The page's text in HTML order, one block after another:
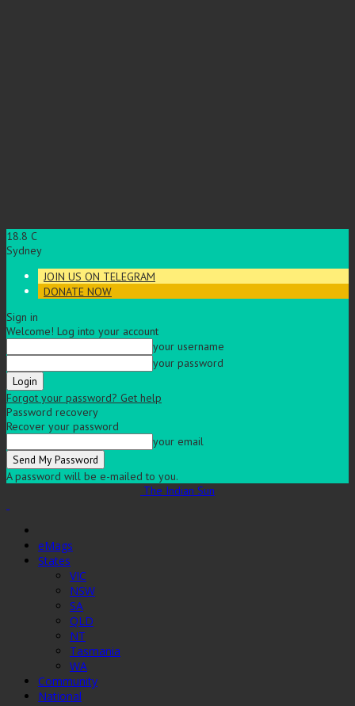
18.8 C
Sydney
JOIN US ON TELEGRAM
DONATE NOW
Sign in
Welcome! Log into your account
your username
your password
Forgot your password? Get help
Password recovery
Recover your password
your email
A password will be e-mailed to you.
The Indian Sun
eMags
States
VIC
NSW
SA
QLD
NT
Tasmania
WA
Community
National